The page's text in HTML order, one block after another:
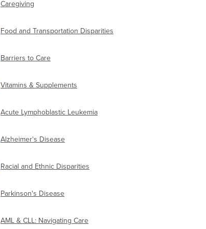
Caregiving
Food and Transportation Disparities
Barriers to Care
Vitamins & Supplements
Acute Lymphoblastic Leukemia
Alzheimer's Disease
Racial and Ethnic Disparities
Parkinson's Disease
AML & CLL: Navigating Care